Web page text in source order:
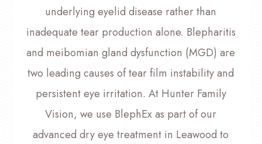
underlying eyelid disease rather than
inadequate tear production alone. Blepharitis
and meibomian gland dysfunction (MGD) are
two leading causes of tear film instability and
persistent eye irritation. At Hunter Family
Vision, we use BlephEx as part of our
advanced dry eye treatment in Leawood to